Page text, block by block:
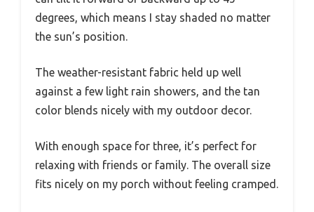
degrees, which means I stay shaded no matter
the sun’s position.
The weather-resistant fabric held up well
against a few light rain showers, and the tan
color blends nicely with my outdoor decor.
With enough space for three, it’s perfect for
relaxing with friends or family. The overall size
fits nicely on my porch without feeling cramped.